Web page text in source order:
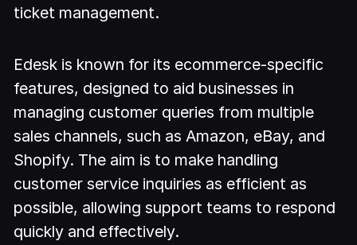
ticket management.
Edesk is known for its ecommerce-specific
features, designed to aid businesses in
managing customer queries from multiple
sales channels, such as Amazon, eBay, and
Shopify. The aim is to make handling
customer service inquiries as efficient as
possible, allowing support teams to respond
quickly and effectively.